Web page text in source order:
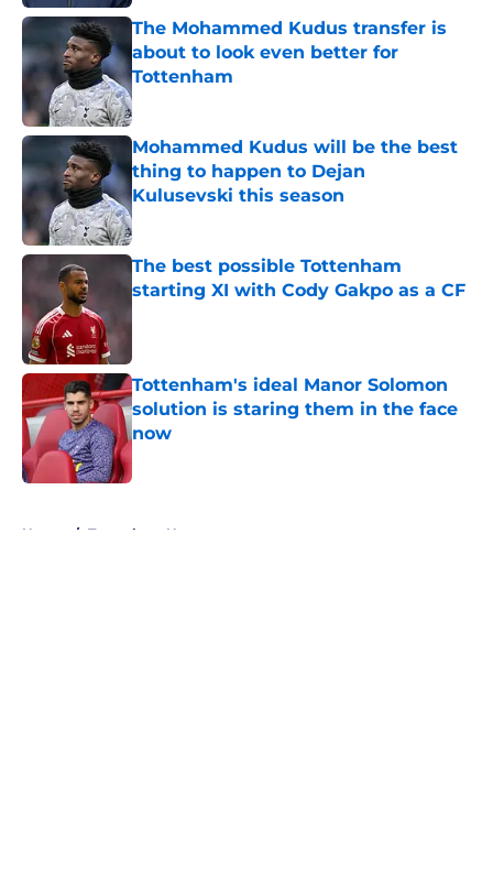
The Mohammed Kudus transfer is
about to look even better for
Tottenham
Published by on Invalid Date
Mohammed Kudus will be the best
thing to happen to Dejan
Kulusevski this season
Published by on Invalid Date
The best possible Tottenham
starting XI with Cody Gakpo as a CF
Tottenham's ideal Manor Solomon
solution is staring them in the face
now
Home / Tottenham News